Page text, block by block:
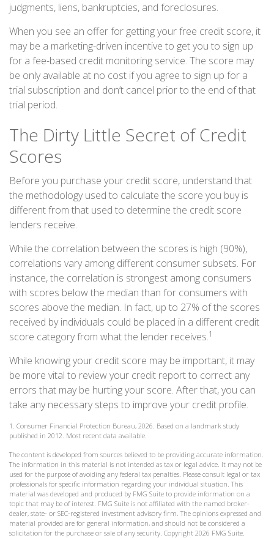
judgments, liens, bankruptcies, and foreclosures.
When you see an offer for getting your free credit score, it
may be a marketing-driven incentive to get you to sign up
for a fee-based credit monitoring service. The score may
be only available at no cost if you agree to sign up for a
trial subscription and don’t cancel prior to the end of that
trial period.
The Dirty Little Secret of Credit
Scores
Before you purchase your credit score, understand that
the methodology used to calculate the score you buy is
different from that used to determine the credit score
lenders receive.
While the correlation between the scores is high (90%),
correlations vary among different consumer subsets. For
instance, the correlation is strongest among consumers
with scores below the median than for consumers with
scores above the median. In fact, up to 27% of the scores
received by individuals could be placed in a different credit
score category from what the lender receives.1
While knowing your credit score may be important, it may
be more vital to review your credit report to correct any
errors that may be hurting your score. After that, you can
take any necessary steps to improve your credit profile.
1. Consumer Financial Protection Bureau, 2026. Based on a landmark study
published in 2012. Most recent data available.
The content is developed from sources believed to be providing accurate information.
The information in this material is not intended as tax or legal advice. It may not be
used for the purpose of avoiding any federal tax penalties. Please consult legal or tax
professionals for specific information regarding your individual situation. This
material was developed and produced by FMG Suite to provide information on a
topic that may be of interest. FMG Suite is not affiliated with the named broker-
dealer, state- or SEC-registered investment advisory firm. The opinions expressed and
material provided are for general information, and should not be considered a
solicitation for the purchase or sale of any security. Copyright 2026 FMG Suite.